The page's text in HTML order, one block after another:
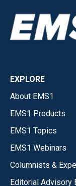
EXPLORE
About EMS1
EMS1 Products
EMS1 Topics
EMS1 Webinars
Columnists &
Editorial Advisory